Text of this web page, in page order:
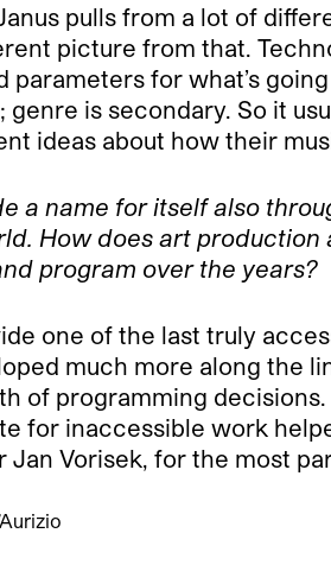
pulls from a lot of
picture from that.
parameters for what’s
genre is secondary. So it
ideas about how their
a name for itself also
How does art production
program over the years?
one of the last truly
much more along the
of programming
for inaccessible work
Jan Vorisek, for the most